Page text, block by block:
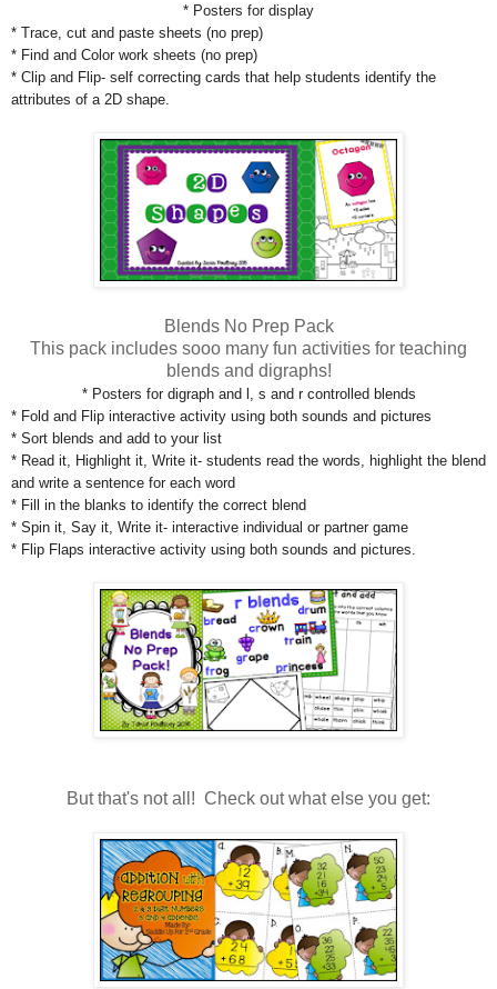
* Posters for display
* Trace, cut and paste sheets (no prep)
* Find and Color work sheets (no prep)
* Clip and Flip- self correcting cards that help students identify the
attributes of a 2D shape.
Blends No Prep Pack
This pack includes sooo many fun activities for teaching
blends and digraphs!
* Posters for digraph and l, s and r controlled blends
* Fold and Flip interactive activity using both sounds and pictures
* Sort blends and add to your list
* Read it, Highlight it, Write it- students read the words, highlight the blend
and write a sentence for each word
* Fill in the blanks to identify the correct blend
* Spin it, Say it, Write it- interactive individual or partner game
* Flip Flaps interactive activity using both sounds and pictures.
But that's not all! Check out what else you get: